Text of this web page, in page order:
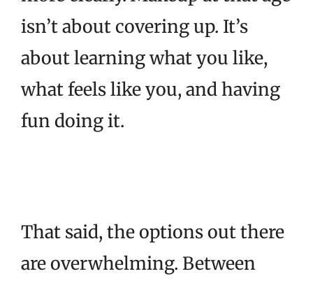
isn’t about covering up. It’s
about learning what you like,
what feels like you, and having
fun doing it.
That said, the options out there
are overwhelming. Between